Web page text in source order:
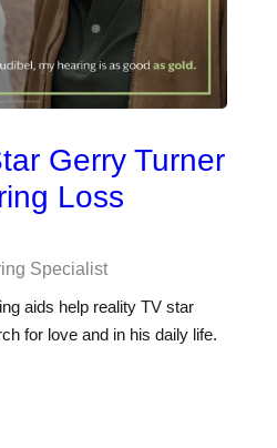
Gerry Turner
Loss
Specialist
aids help reality TV star
for love and in his daily life.